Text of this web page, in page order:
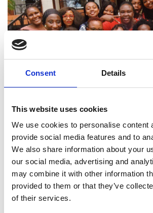
Consent Details
This website uses cookies
We use cookies to personalise content
provide social media features and to
We also share information about your
our social media, advertising and
may combine it with other information
provided to them or that they’ve
of their services.